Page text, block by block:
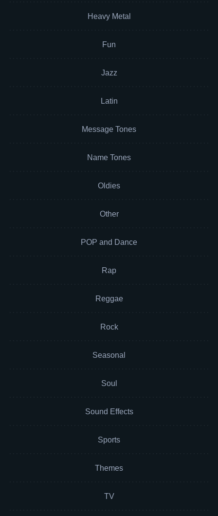
Heavy Metal
Fun
Jazz
Latin
Message Tones
Name Tones
Oldies
Other
POP and Dance
Rap
Reggae
Rock
Seasonal
Soul
Sound Effects
Sports
Themes
TV